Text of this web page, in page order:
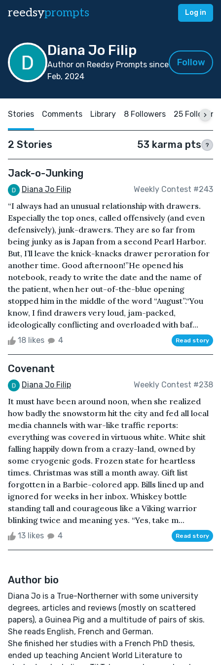
reedsyprompts Log in
Diana Jo Filip
Author on Reedsy Prompts since
Feb, 2024
Follow
Stories Comments Library 8 Followers 25 Following
2 Stories 53 karma pts ?
Jack-o-Junking
Diana Jo Filip Weekly Contest #243
“I always had an unusual relationship with drawers.
Especially the top ones, called offensively (and even
defensively), junk-drawers. They are so far from
being junky as is Japan from a second Pearl Harbor.
But, I’ll leave the knick-knacks drawer peroration for
another time. Good afternoon!”He opened his
notebook, ready to write the date and the name of
the patient, when her out-of-the-blue opening
stopped him in the middle of the word “August”.“You
know, I find drawers very loud, jam-packed,
ideologically conflicting and overloaded with baf...
18 likes 4 Read story
Covenant
Diana Jo Filip Weekly Contest #238
It must have been around noon, when she realized
how badly the snowstorm hit the city and fed all local
media channels with war-like traffic reports:
everything was covered in virtuous white. White shit
falling happily down from a crazy-land, owned by
some cryogenic gods. Frozen state for heartless
times. Christmas was still a month away. Gift list
forgotten in a Barbie-colored app. Bills lined up and
ignored for weeks in her inbox. Whiskey bottle
standing tall and courageous like a Viking warrior
blinking twice and meaning yes. “Yes, take m...
13 likes 4 Read story
Author bio
Diana Jo is a True-Northerner with some university
degrees, articles and reviews (mostly on scattered
papers), a Guinea Pig and a multitude of pairs of skis.
She reads English, French and German.
She finished her studies with a French PhD thesis,
ended up teaching Ancient World Literature to